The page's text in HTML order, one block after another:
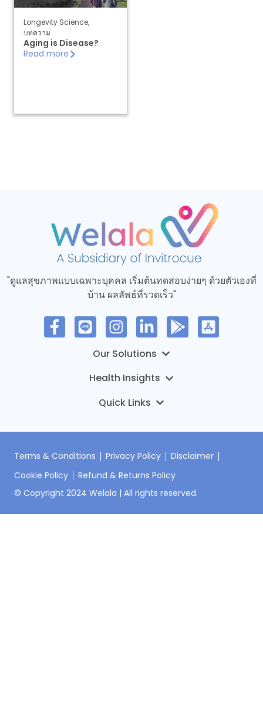
Longevity Science,
บทความ
Aging is Disease?
Read more
"ดูแลสุขภาพแบบเฉพาะบุคคล เริ่มต้นทดสอบง่ายๆ ด้วยตัวเองที่
บ้าน ผลลัพธ์ที่รวดเร็ว"
MyTruHealth – การทดสอบทางอีพิเจเนติกส์
ONCO-PDO Welala Oncology Service
HI-Mice Welala Pharmacology Service
ข่าว
เกี่ยวกับเรา
ติดต่อเรา
เข้าสู่ระบบ
ลงทะเบียนชุดตรวจ
© Copyright 2024 Welala | All rights reserved.
Terms & Conditions Privacy Policy
Disclaimer
Cookie Policy
Refund & Returns Policy